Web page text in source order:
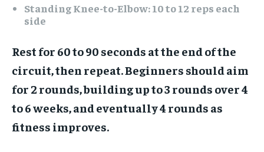
Standing Knee-to-Elbow: 10 to 12 reps each
side
Rest for 60 to 90 seconds at the end of the
circuit, then repeat. Beginners should aim
for 2 rounds, building up to 3 rounds over 4
to 6 weeks, and eventually 4 rounds as
fitness improves.